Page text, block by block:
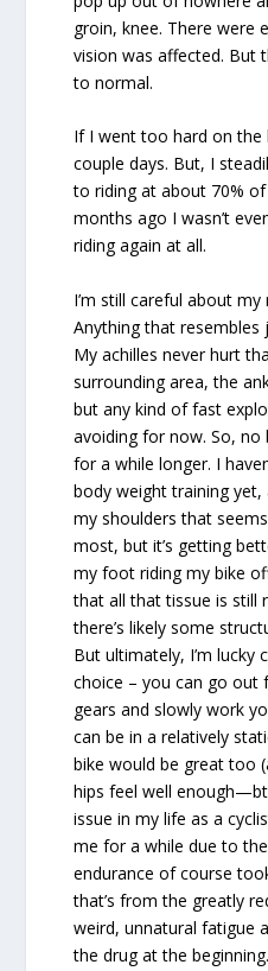
groin, knee. There were
vision was affected. But
to normal.
If I went too hard on the
couple days. But, I
to riding at about 70%
months ago I wasn’t
riding again at all.
I’m still careful about
Anything that resembles
My achilles never hurt
surrounding area, the
but any kind of fast
avoiding for now. So,
for a while longer. I
body weight training yet,
my shoulders that
most, but it’s getting
my foot riding my bike
that all that tissue is still
there’s likely some
But ultimately, I’m lucky
choice – you can go out
gears and slowly work
can be in a relatively
bike would be great too
hips feel well
issue in my life as a
me for a while due to
endurance of course
that’s from the greatly
weird, unnatural fatigue
the drug at the